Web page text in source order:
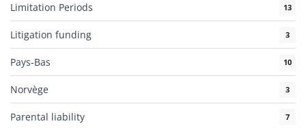
Limitation Periods 13
Litigation funding 3
Pays-Bas 10
Norvège 3
Parental liability 7